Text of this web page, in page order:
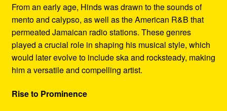
From an early age, Hinds was drawn to the sounds of
mento and calypso, as well as the American R&B that
permeated Jamaican radio stations. These genres
played a crucial role in shaping his musical style, which
would later evolve to include ska and rocksteady, making
him a versatile and compelling artist.
Rise to Prominence